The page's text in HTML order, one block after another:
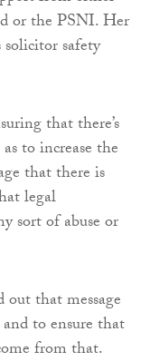
or the PSNI. Her
safety
that there’s
to increase the
that there is
legal
sort of abuse or
that message
to ensure that
from that.